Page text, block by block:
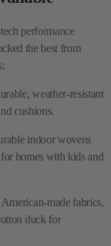
performance
the best from
weather-resistant
cushions.
indoor wovens
homes with kids and
made fabrics,
duck for